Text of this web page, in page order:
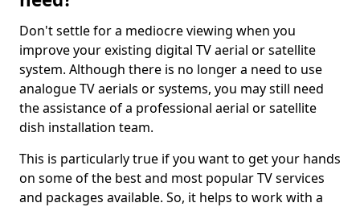
Don't settle for a mediocre viewing when you
improve your existing digital TV aerial or satellite
system. Although there is no longer a need to use
analogue TV aerials or systems, you may still need
the assistance of a professional aerial or satellite
dish installation team.
This is particularly true if you want to get your hands
on some of the best and most popular TV services
and packages available. So, it helps to work with a